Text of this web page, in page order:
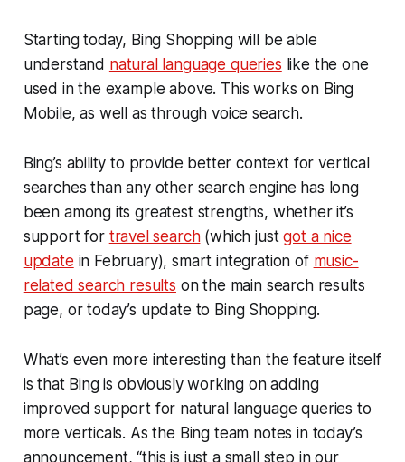
Starting today, Bing Shopping will be able
understand natural language queries like the one
used in the example above. This works on Bing
Mobile, as well as through voice search.
Bing’s ability to provide better context for vertical
searches than any other search engine has long
been among its greatest strengths, whether it’s
support for travel search(which justgot a nice
update in February), smart integration of music-
related search results on the main search results
page, or today’s update to Bing Shopping.
What’s even more interesting than the feature itself
is that Bing is obviously working on adding
improved support for natural language queries to
more verticals. As the Bing team notes in today’s
announcement, “this is just a small step in our